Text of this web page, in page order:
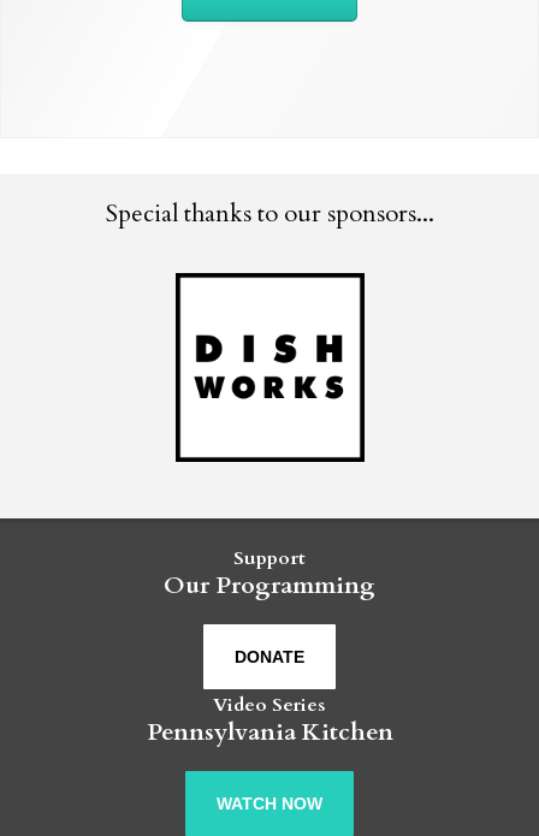
Special thanks to our sponsors...
Support
Our Programming
DONATE
Video Series
Pennsylvania Kitchen
WATCH NOW